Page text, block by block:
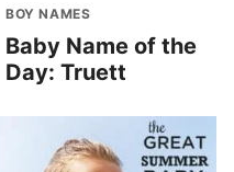
BOY NAMES
Baby Name of the
Day: Truett